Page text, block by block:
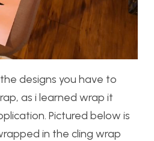
designs you have to
as i learned wrap it
Pictured below is
in the cling wrap